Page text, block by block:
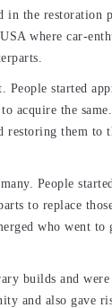
in the restoration
where car-
People started
acquire the
restoring them
People
to replace
who went to
builds and
and also gave